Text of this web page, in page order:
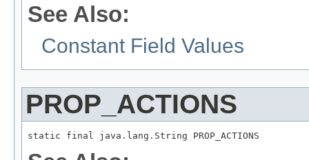
See Also:
Constant Field Values
PROP_ACTIONS
static final java.lang.String PROP_ACTIONS